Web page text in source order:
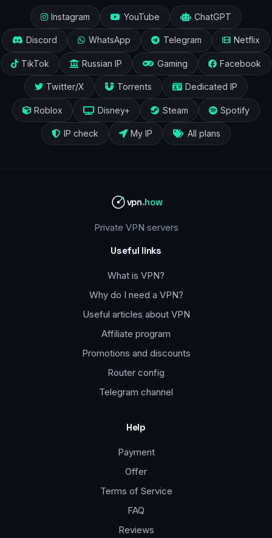
Instagram YouTube ChatGPT
Discord WhatsApp Telegram Netflix
TikTok Russian IP Gaming Facebook
Twitter/X Torrents Dedicated IP
Roblox Disney+ Steam Spotify
IP check My IP All plans
vpn.how
Private VPN servers
Useful links
What is VPN?
Why do I need a VPN?
Useful articles about VPN
Affiliate program
Promotions and discounts
Router config
Telegram channel
Help
Payment
Offer
Terms of Service
FAQ
Reviews